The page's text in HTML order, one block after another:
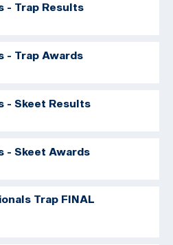
- Trap Results
- Trap Awards
- Skeet Results
- Skeet Awards
Trap FINAL